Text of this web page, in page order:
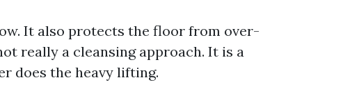
It also protects the floor from over-
really a cleansing approach. It is a
does the heavy lifting.